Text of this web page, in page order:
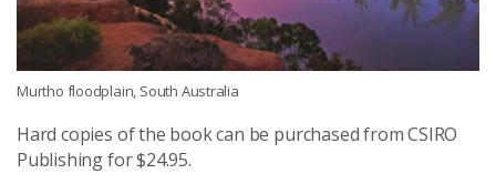
Murtho floodplain, South Australia
Hard copies of the book can be purchased from CSIRO
Publishing for $24.95.